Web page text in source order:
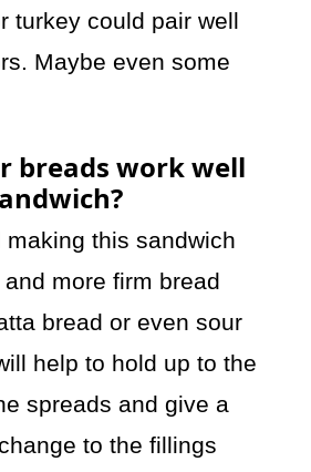
turkey could pair well
Maybe even some
breads work well
making this sandwich
more firm bread
bread or even sour
help to hold up to the
spreads and give a
to the fillings